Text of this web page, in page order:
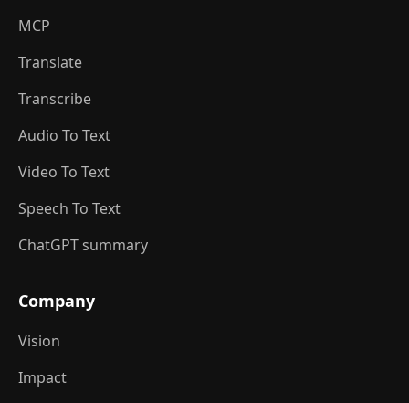
MCP
Translate
Transcribe
Audio To Text
Video To Text
Speech To Text
ChatGPT summary
Company
Vision
Impact